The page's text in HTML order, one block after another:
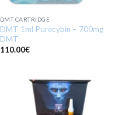
DMT CARTRIDGE
DMT 1ml Purecybin – 700mg
DMT
110.00€